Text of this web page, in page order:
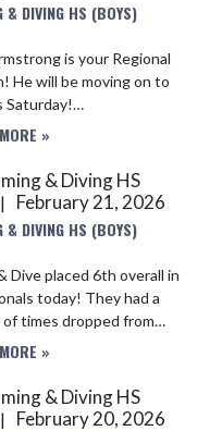
& DIVING HS (BOYS)
is your Regional
to
Saturday!
Will!! Best of Luck
»
& Diving HS
|
February 21, 2026
& DIVING HS (BOYS)
Dive placed 6th overall in
today! They had a
times dropped from
made and great
to WILLIAM
for...
»
& Diving HS
|
February 20, 2026